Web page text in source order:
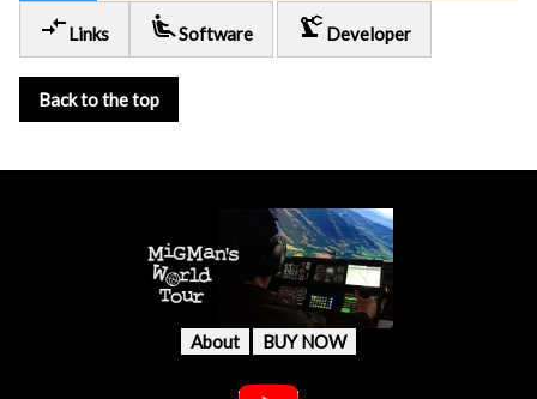
compare_arrowsLinks airline_seat_recline_extra Software precision_manufacturing Developer
Back to the top
About BUY NOW